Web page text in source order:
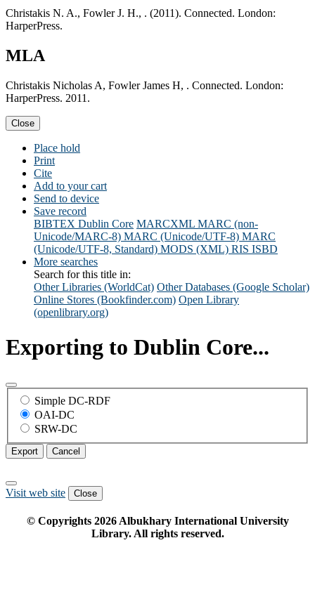
Christakis N. A., Fowler J. H., . (2011). Connected. London:
HarperPress.
MLA
Christakis Nicholas A, Fowler James H, . Connected. London:
HarperPress. 2011.
Close
Place hold
Print
Cite
Add to your cart
Send to device
Save record
BIBTEX Dublin Core MARCXML MARC (non-
Unicode/MARC-8) MARC (Unicode/UTF-8) MARC
(Unicode/UTF-8, Standard) MODS (XML) RIS ISBD
More searches
Search for this title in:
Other Libraries (WorldCat) Other Databases (Google Scholar)
Online Stores (Bookfinder.com) Open Library
(openlibrary.org)
Exporting to Dublin Core...
Simple DC-RDF
OAI-DC
SRW-DC
Export Cancel
Visit web site Close
© Copyrights 2026Albukhary International University
Library. All rights reserved.